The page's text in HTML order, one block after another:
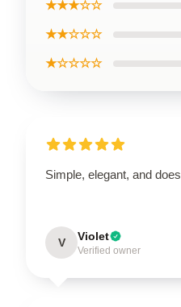
★★★☆☆
★★☆☆☆
★☆☆☆☆
Simple, elegant, and
V Violet
Verified owner